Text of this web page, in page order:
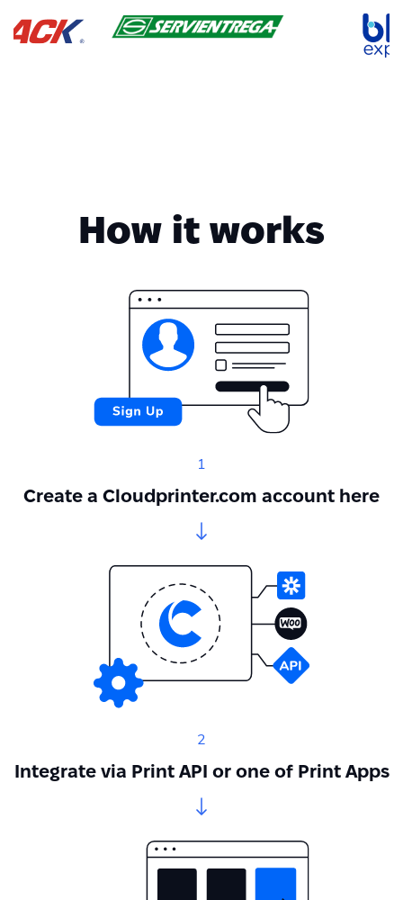
How it works
1
Create a Cloudprinter.com account here
2
Integrate via Print API or one of Print Apps